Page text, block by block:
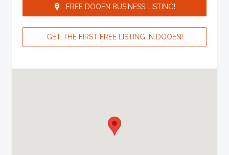
FREE DOOEN BUSINESS LISTING!
GET THE FIRST FREE LISTING IN DOOEN!